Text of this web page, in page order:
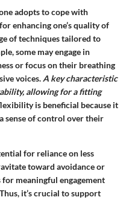
adopts to cope with
enhancing one’s quality of
of techniques tailored to
some may engage in
or focus on their breathing
voices. A key characteristic
allowing for a fitting
is beneficial because it
sense of control over their
for reliance on less
toward avoidance or
meaningful engagement
it’s crucial to support